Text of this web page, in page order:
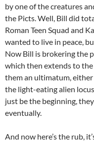
by one of the creatures
the Picts. Well, Bill did
Roman Teen Squad and
wanted to live in peace,
Now Bill is brokering the
which then extends to
them an ultimatum,
the light-eating alien
just be the beginning,
eventually.
And now here’s the rub,